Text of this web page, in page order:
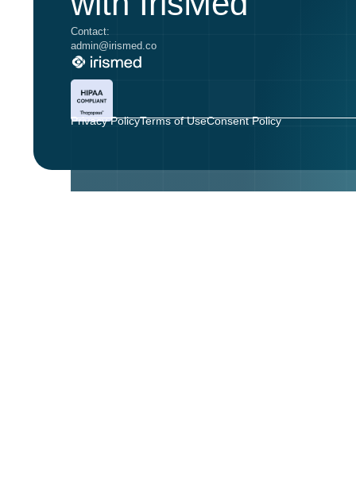
Contact:
admin@irismed.co
Privacy PolicyTerms of UseConsent Policy